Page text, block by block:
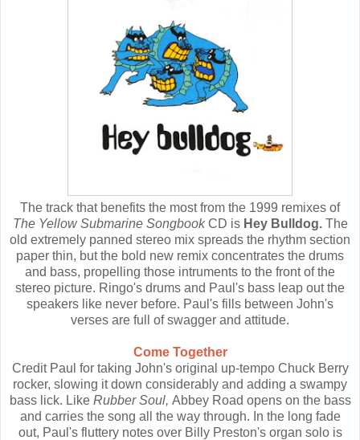
The track that benefits the most from the 1999 remixes of
The Yellow Submarine SongbookCD is Hey Bulldog. The
old extremely panned stereo mix spreads the rhythm section
paper thin, but the bold new remix concentrates the drums
and bass, propelling those intruments to the front of the
stereo picture. Ringo's drums and Paul's bass leap out the
speakers like never before. Paul's fills between John's
verses are full of swagger and attitude.
Come Together
Credit Paul for taking John's original up-tempo Chuck Berry
rocker, slowing it down considerably and adding a swampy
bass lick. Like Rubber Soul, Abbey Road opens on the bass
and carries the song all the way through. In the long fade
out, Paul's fluttery notes over Billy Preston's organ solo is